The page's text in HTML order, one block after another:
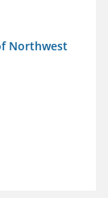
Northwest